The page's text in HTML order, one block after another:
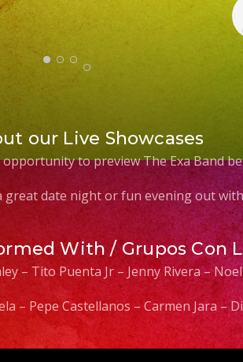
our Live Showcases
to preview The Exa Band
great date night or fun evening out
With / Grupos Con
– Tito Puenta Jr – Jenny Rivera –
– Pepe Castellanos – Carmen Jara –